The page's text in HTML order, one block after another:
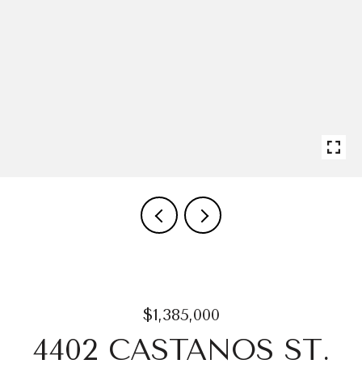
$1,385,000
4402 CASTANOS ST.